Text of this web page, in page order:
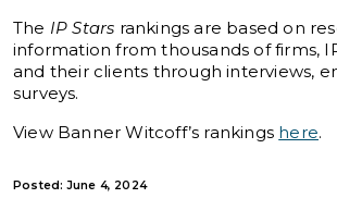
The IP Stars rankings are based on
information from thousands of firms,
and their clients through interviews,
surveys.
View Banner Witcoff’s rankings here.
Posted: June 4, 2024